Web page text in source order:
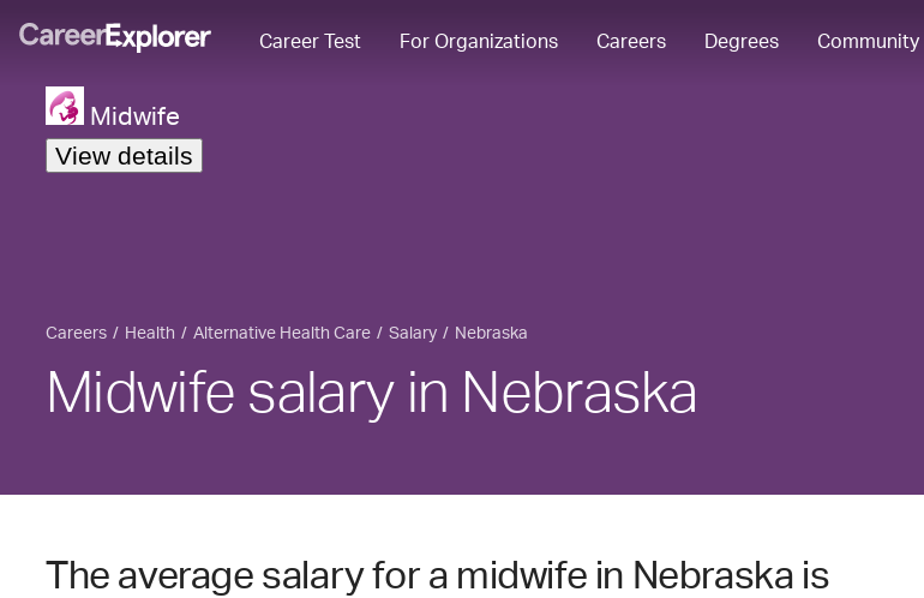
Career Test For Organizations Careers Degrees Community
Midwife
View details
Careers Health Alternative Health Care Salary Nebraska
Midwife salary in Nebraska
The average salary for a midwife in Nebraska is